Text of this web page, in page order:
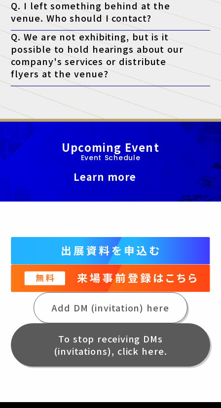
note that materials may not be distributed depending on the
lecturer's circumstances.)
Q. I left something behind at the
venue. Who should I contact?
A. Regarding lost items, please contact the venue directly.
Q. We are not exhibiting, but is it
possible to hold hearings about our
company's services or distribute
flyers at the venue?
A. At this exhibition, unauthorized sales and promotional
activities by anyone other than authorized exhibitors are strictly
prohibited.
Upcoming Event
Event Schedule
Learn more
Add DM (invitation) here
To stop receiving DMs
(invitations), click here.